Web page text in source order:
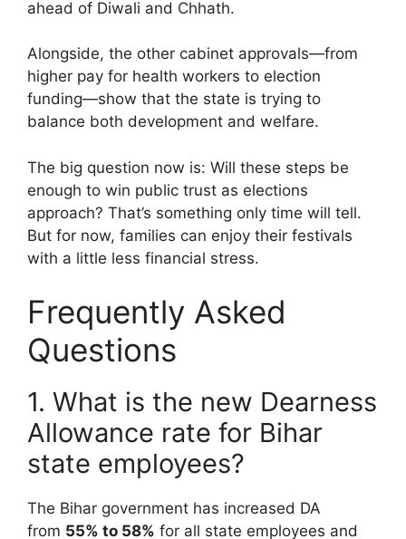
ahead of Diwali and Chhath.
Alongside, the other cabinet approvals—from
higher pay for health workers to election
funding—show that the state is trying to
balance both development and welfare.
The big question now is: Will these steps be
enough to win public trust as elections
approach? That’s something only time will tell.
But for now, families can enjoy their festivals
with a little less financial stress.
Frequently Asked
Questions
1. What is the new Dearness
Allowance rate for Bihar
state employees?
The Bihar government has increased DA
from 55% to 58% for all state employees and